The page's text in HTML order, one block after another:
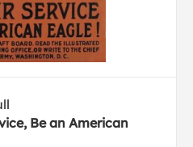
Be an American